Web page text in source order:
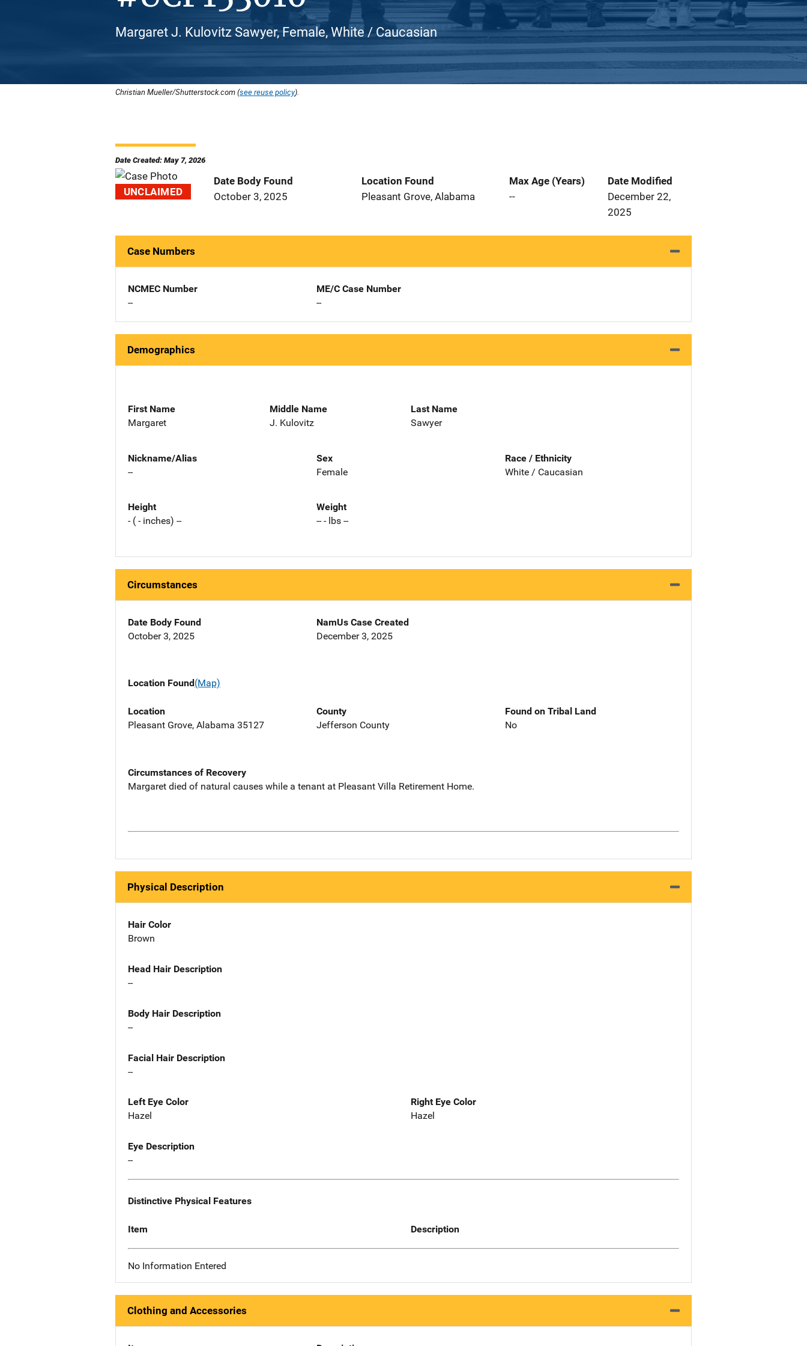
Margaret J. Kulovitz Sawyer, Female, White / Caucasian
Christian Mueller/Shutterstock.com (see reuse policy).
Date Created: May 7, 2026
UNCLAIMED
Date Body Found
October 3, 2025
Location Found
Pleasant Grove, Alabama
Max Age (Years)
--
Date Modified
December 22,
2025
Case Numbers
NCMEC Number
--
ME/C Case Number
--
Demographics
First Name
Margaret
Middle Name
J. Kulovitz
Last Name
Sawyer
Nickname/Alias
--
Sex
Female
Race / Ethnicity
White / Caucasian
Height
- ( - inches) --
Weight
-- - lbs --
Circumstances
Date Body Found
October 3, 2025
NamUs Case Created
December 3, 2025
Location Found(Map)
Location
Pleasant Grove, Alabama 35127
County
Jefferson County
Found on Tribal Land
No
Circumstances of Recovery
Margaret died of natural causes while a tenant at Pleasant Villa Retirement Home.
Physical Description
Hair Color
Brown
Head Hair Description
--
Body Hair Description
--
Facial Hair Description
--
Left Eye Color
Hazel
Right Eye Color
Hazel
Eye Description
--
Distinctive Physical Features
Item Description
No Information Entered
Clothing and Accessories